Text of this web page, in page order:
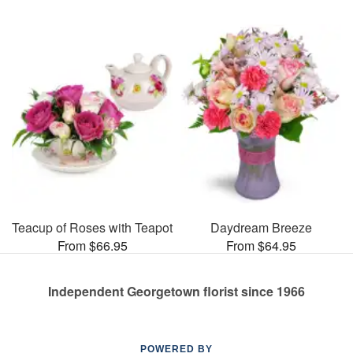
Teacup of Roses with Teapot
From $66.95
Daydream Breeze
From $64.95
Independent Georgetown florist since 1966
POWERED BY